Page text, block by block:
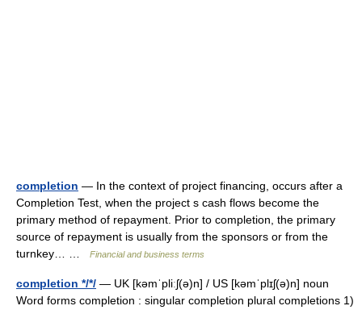
completion — In the context of project financing, occurs after a
Completion Test, when the project s cash flows become the
primary method of repayment. Prior to completion, the primary
source of repayment is usually from the sponsors or from the
turnkey… …
Financial and business terms
completion */*/ — UK [kəmˈpliːʃ(ə)n] / US [kəmˈplɪʃ(ə)n] noun
Word forms completion : singular completion plural completions 1)